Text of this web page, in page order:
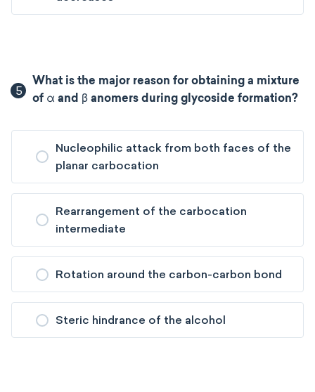
5
What is the major reason for obtaining a mixture
of α and β anomers during glycoside formation?
Nucleophilic attack from both faces of the
planar carbocation
Rearrangement of the carbocation
intermediate
Rotation around the carbon-carbon bond
Steric hindrance of the alcohol